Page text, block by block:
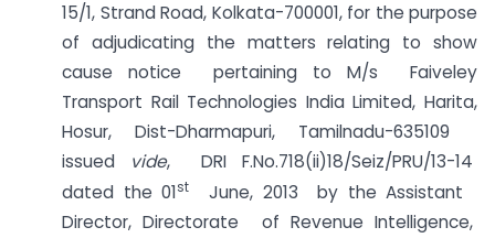
15/1, Strand Road, Kolkata-700001, for the purpose
of adjudicating the matters relating to show
cause notice pertaining to M/s Faiveley
Transport Rail Technologies India Limited, Harita,
Hosur, Dist-Dharmapuri, Tamilnadu-635109
issued vide, DRI F.No.718(ii)18/Seiz/PRU/13-14
dated the 01st
June, 2013 by the Assistant
Director, Directorate of Revenue Intelligence,